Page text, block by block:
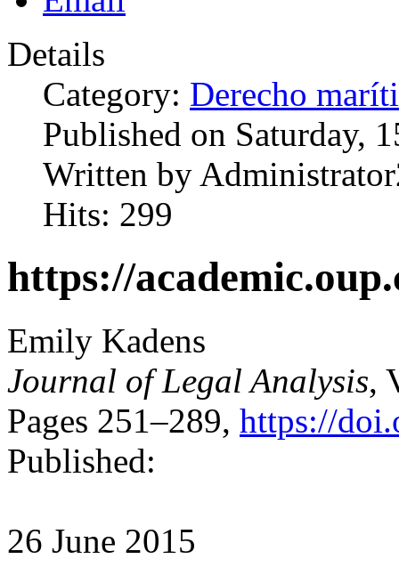
Details
Category: Derecho
Published on Saturday,
Written by
Hits: 299
https://
Emily Kadens
Journal of Legal Analysis,
Pages 251–289, https://
Published:
26 June 2015